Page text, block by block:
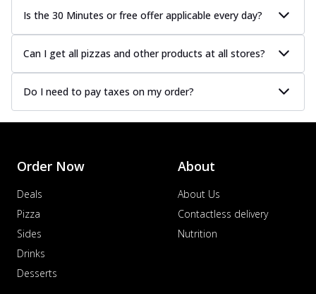
Is the 30 Minutes or free offer applicable every day?
Can I get all pizzas and other products at all stores?
Do I need to pay taxes on my order?
Order Now
Deals
Pizza
Sides
Drinks
Desserts
About
About Us
Contactless delivery
Nutrition